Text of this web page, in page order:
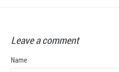
Leave a comment
Name